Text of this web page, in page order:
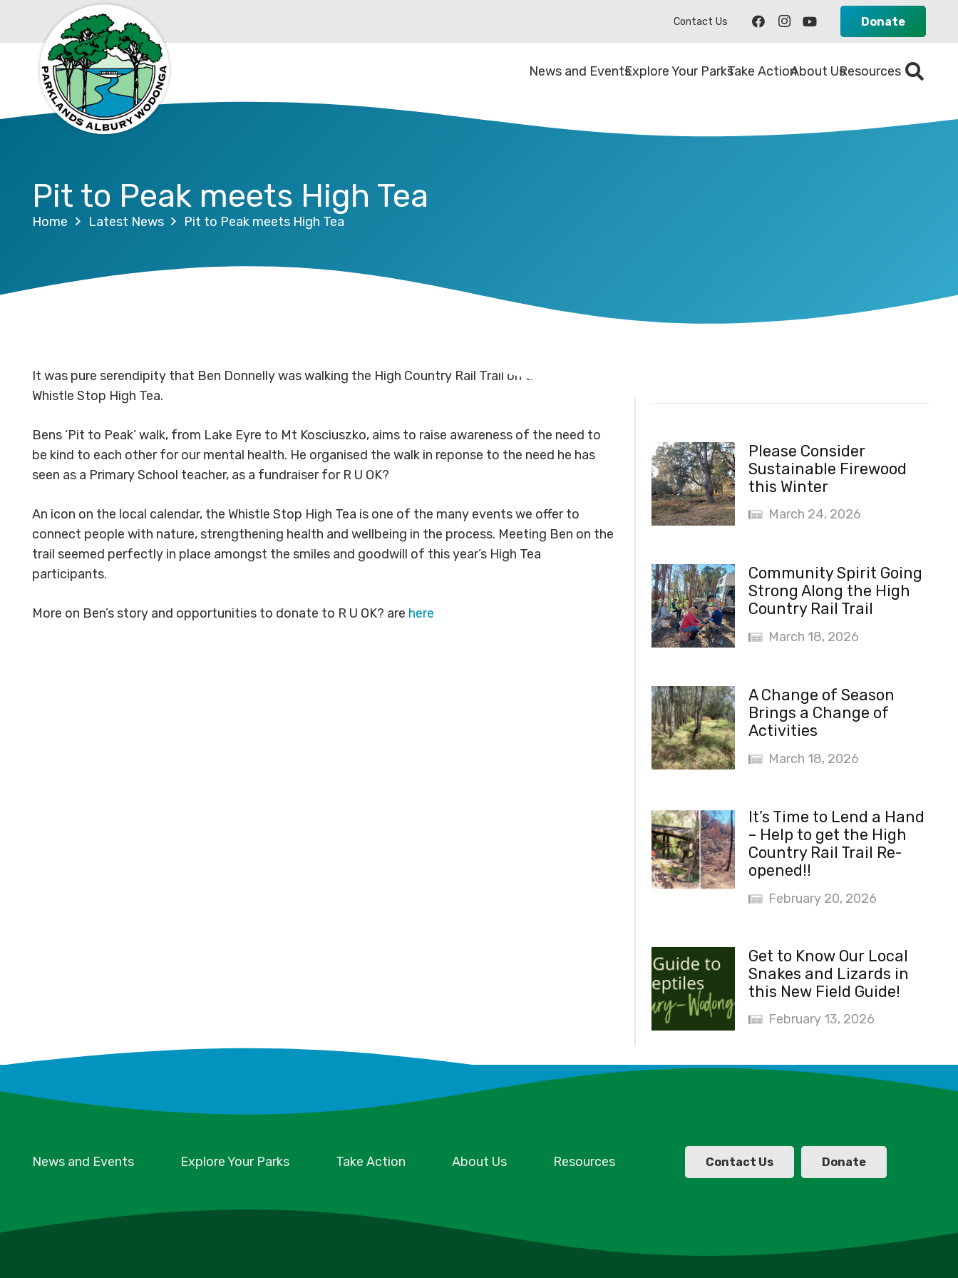
Contact Us Donate
News and EventsExplore Your ParksTake ActionAbout UsResources
Pit to Peak meets High Tea
Home Latest News Pit to Peak meets High Tea
It was pure serendipity that Ben Donnelly was walking the High Country Rail Trail on the day of the
Whistle Stop High Tea.
Bens ‘Pit to Peak’ walk, from Lake Eyre to Mt Kosciuszko, aims to raise awareness of the need to
be kind to each other for our mental health. He organised the walk in reponse to the need he has
seen as a Primary School teacher, as a fundraiser for R U OK?
An icon on the local calendar, the Whistle Stop High Tea is one of the many events we offer to
connect people with nature, strengthening health and wellbeing in the process. Meeting Ben on the
trail seemed perfectly in place amongst the smiles and goodwill of this year’s High Tea
participants.
More on Ben’s story and opportunities to donate to R U OK? are here
Please Consider
Sustainable Firewood
this Winter
March 24, 2026
Community Spirit Going
Strong Along the High
Country Rail Trail
March 18, 2026
A Change of Season
Brings a Change of
Activities
March 18, 2026
It’s Time to Lend a Hand
– Help to get the High
Country Rail Trail Re-
opened!!
February 20, 2026
Get to Know Our Local
Snakes and Lizards in
this New Field Guide!
February 13, 2026
News and Events Explore Your Parks Take Action About Us Resources Contact Us Donate